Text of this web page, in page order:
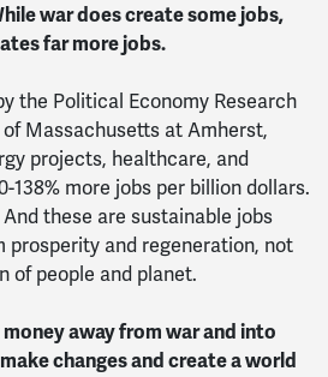
war does create some jobs,
far more jobs.
the Political Economy Research
Massachusetts at Amherst,
projects, healthcare, and
138% more jobs per billion dollars.
these are sustainable jobs
prosperity and regeneration, not
of people and planet.
away from war and into
changes and create a world